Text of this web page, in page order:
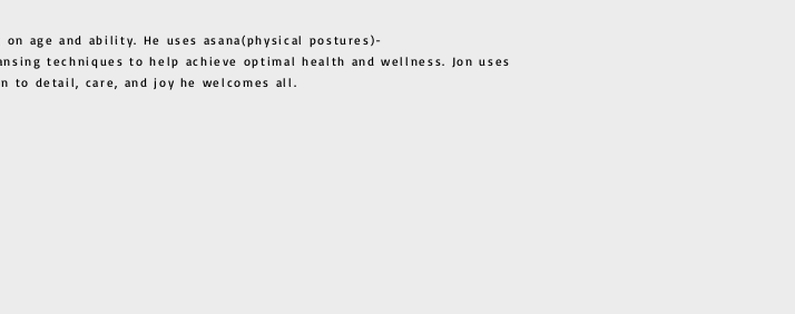
age and ability. He uses asana(physical postures)-
techniques to help achieve optimal health and wellness. Jon uses
to detail, care, and joy he welcomes all.